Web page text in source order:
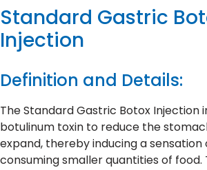
Standard Gastric
Injection
Definition and Details:
The Standard Gastric Botox Injection
botulinum toxin to reduce the
expand, thereby inducing a
consuming smaller quantities of food.